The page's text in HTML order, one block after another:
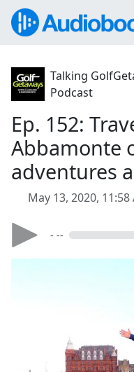
Talking
Podcast
Ep. 152:
Abbamonte
adventures
May 13, 2020, 11:58
- --